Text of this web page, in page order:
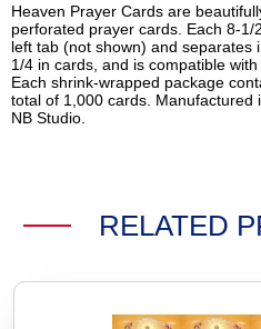
Heaven Prayer Cards are
perforated prayer cards. Each 8-1/
left tab (not shown) and separates
1/4 in cards, and is compatible
Each shrink-wrapped package
total of 1,000 cards. Manufactured
NB Studio.
RELATED